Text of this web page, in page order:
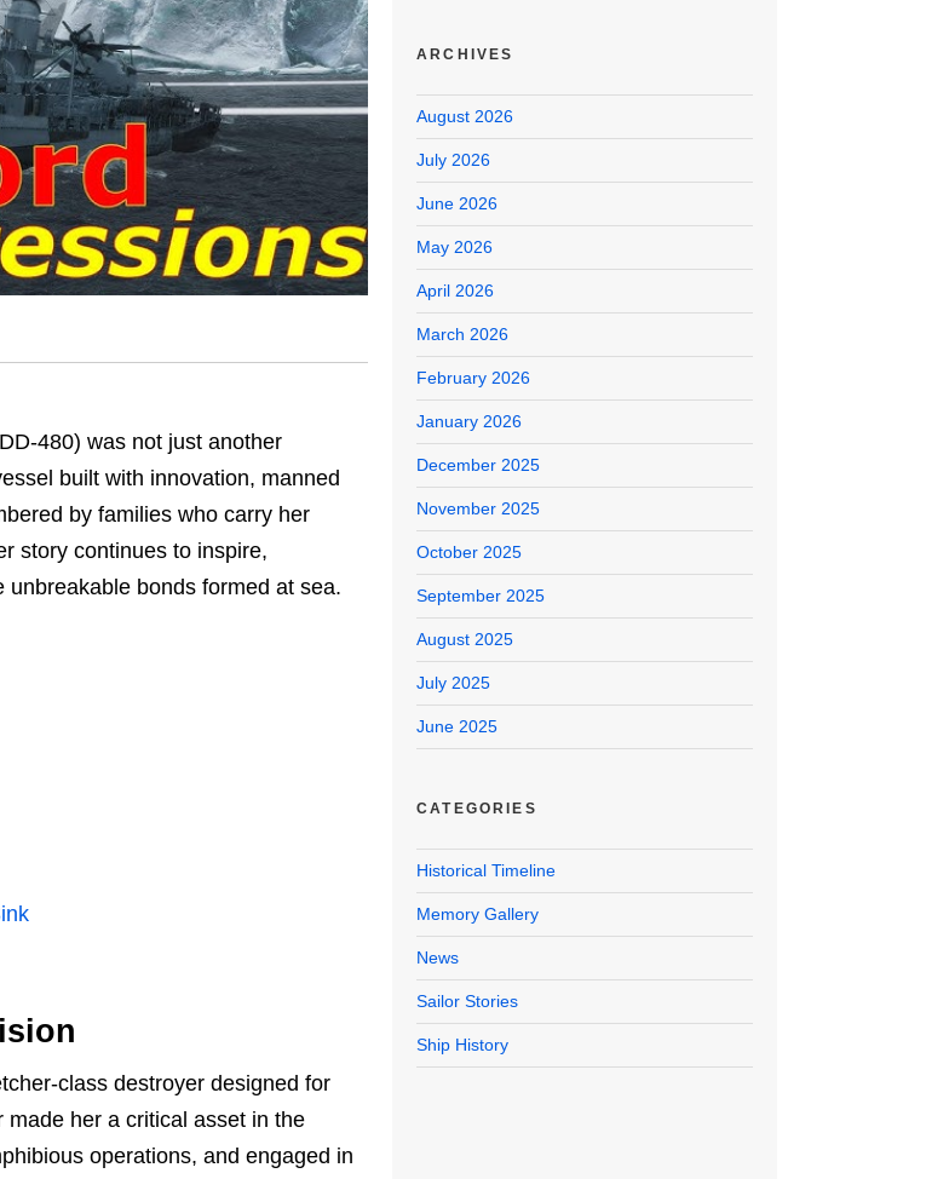
480) was not just another
built with innovation, manned
by families who carry her
story continues to inspire,
bonds formed at sea.
class destroyer designed for
her a critical asset in the
operations, and engaged in
ARCHIVES
August 2026
July 2026
June 2026
May 2026
April 2026
March 2026
February 2026
January 2026
December 2025
November 2025
October 2025
September 2025
August 2025
July 2025
June 2025
CATEGORIES
Historical Timeline
Memory Gallery
News
Sailor Stories
Ship History